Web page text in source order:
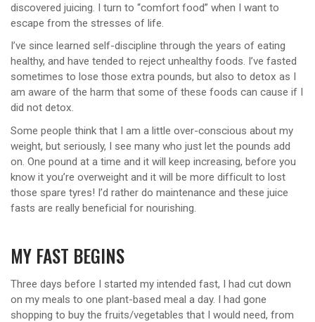
discovered juicing. I turn to “comfort food” when I want to
escape from the stresses of life.
I’ve since learned self-discipline through the years of eating
healthy, and have tended to reject unhealthy foods. I’ve fasted
sometimes to lose those extra pounds, but also to detox as I
am aware of the harm that some of these foods can cause if I
did not detox.
Some people think that I am a little over-conscious about my
weight, but seriously, I see many who just let the pounds add
on. One pound at a time and it will keep increasing, before you
know it you’re overweight and it will be more difficult to lost
those spare tyres! I’d rather do maintenance and these juice
fasts are really beneficial for nourishing.
MY FAST BEGINS
Three days before I started my intended fast, I had cut down
on my meals to one plant-based meal a day. I had gone
shopping to buy the fruits/vegetables that I would need, from